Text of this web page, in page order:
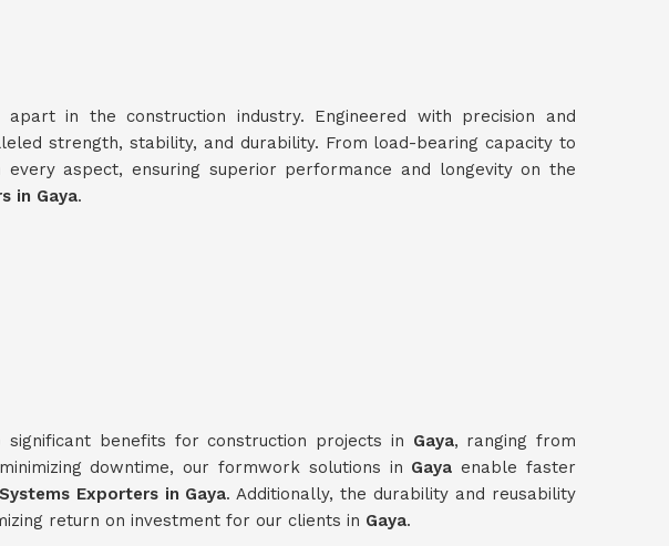
in the construction industry. Engineered with precision and
strength, stability, and durability. From load-bearing capacity to
every aspect, ensuring superior performance and longevity on the
in Gaya.
benefits for construction projects in Gaya, ranging from
downtime, our formwork solutions in Gayaenable faster
Exporters in Gaya. Additionally, the durability and reusability
return on investment for our clients in Gaya.